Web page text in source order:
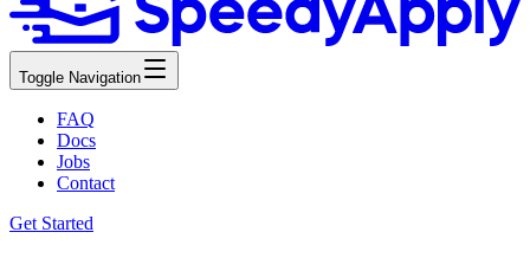
Toggle Navigation
FAQ
Docs
Jobs
Contact
Get Started